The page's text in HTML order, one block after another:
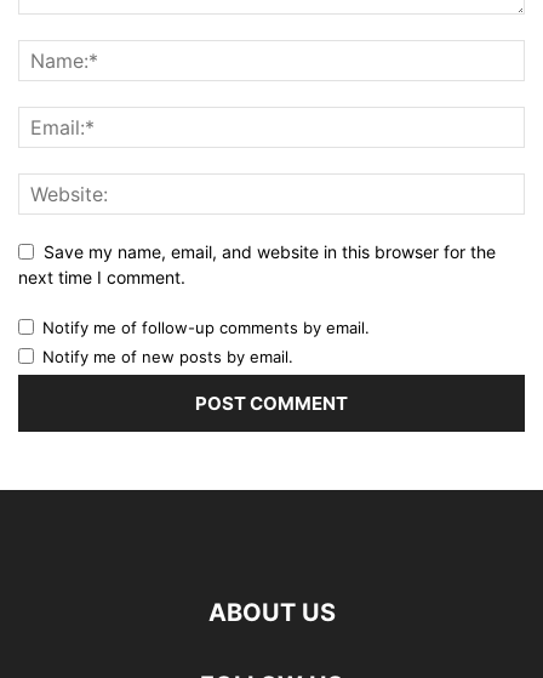
Save my name, email, and website in this browser for the
next time I comment.
Notify me of follow-up comments by email.
Notify me of new posts by email.
ABOUT US